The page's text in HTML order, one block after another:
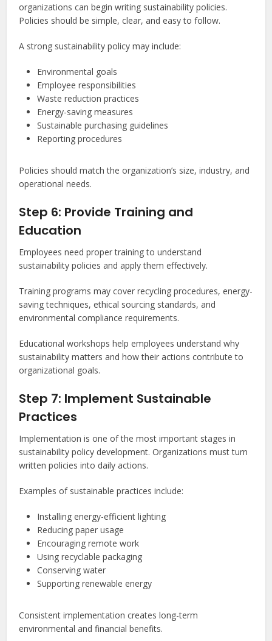
organizations can begin writing sustainability policies.
Policies should be simple, clear, and easy to follow.
A strong sustainability policy may include:
Environmental goals
Employee responsibilities
Waste reduction practices
Energy-saving measures
Sustainable purchasing guidelines
Reporting procedures
Policies should match the organization’s size, industry, and
operational needs.
Step 6: Provide Training and
Education
Employees need proper training to understand
sustainability policies and apply them effectively.
Training programs may cover recycling procedures, energy-
saving techniques, ethical sourcing standards, and
environmental compliance requirements.
Educational workshops help employees understand why
sustainability matters and how their actions contribute to
organizational goals.
Step 7: Implement Sustainable
Practices
Implementation is one of the most important stages in
sustainability policy development. Organizations must turn
written policies into daily actions.
Examples of sustainable practices include:
Installing energy-efficient lighting
Reducing paper usage
Encouraging remote work
Using recyclable packaging
Conserving water
Supporting renewable energy
Consistent implementation creates long-term
environmental and financial benefits.